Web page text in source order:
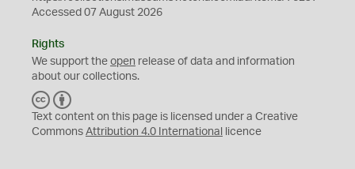
Accessed 07 August 2026
Rights
We support the open release of data and information
about our collections.
C
C
Y
Text content on this page is licensed under a Creative
Commons Attribution 4.0 International licence